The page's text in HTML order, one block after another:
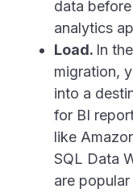
data
analytics
Load. In
migration,
into a
for BI
like
SQL Data
are